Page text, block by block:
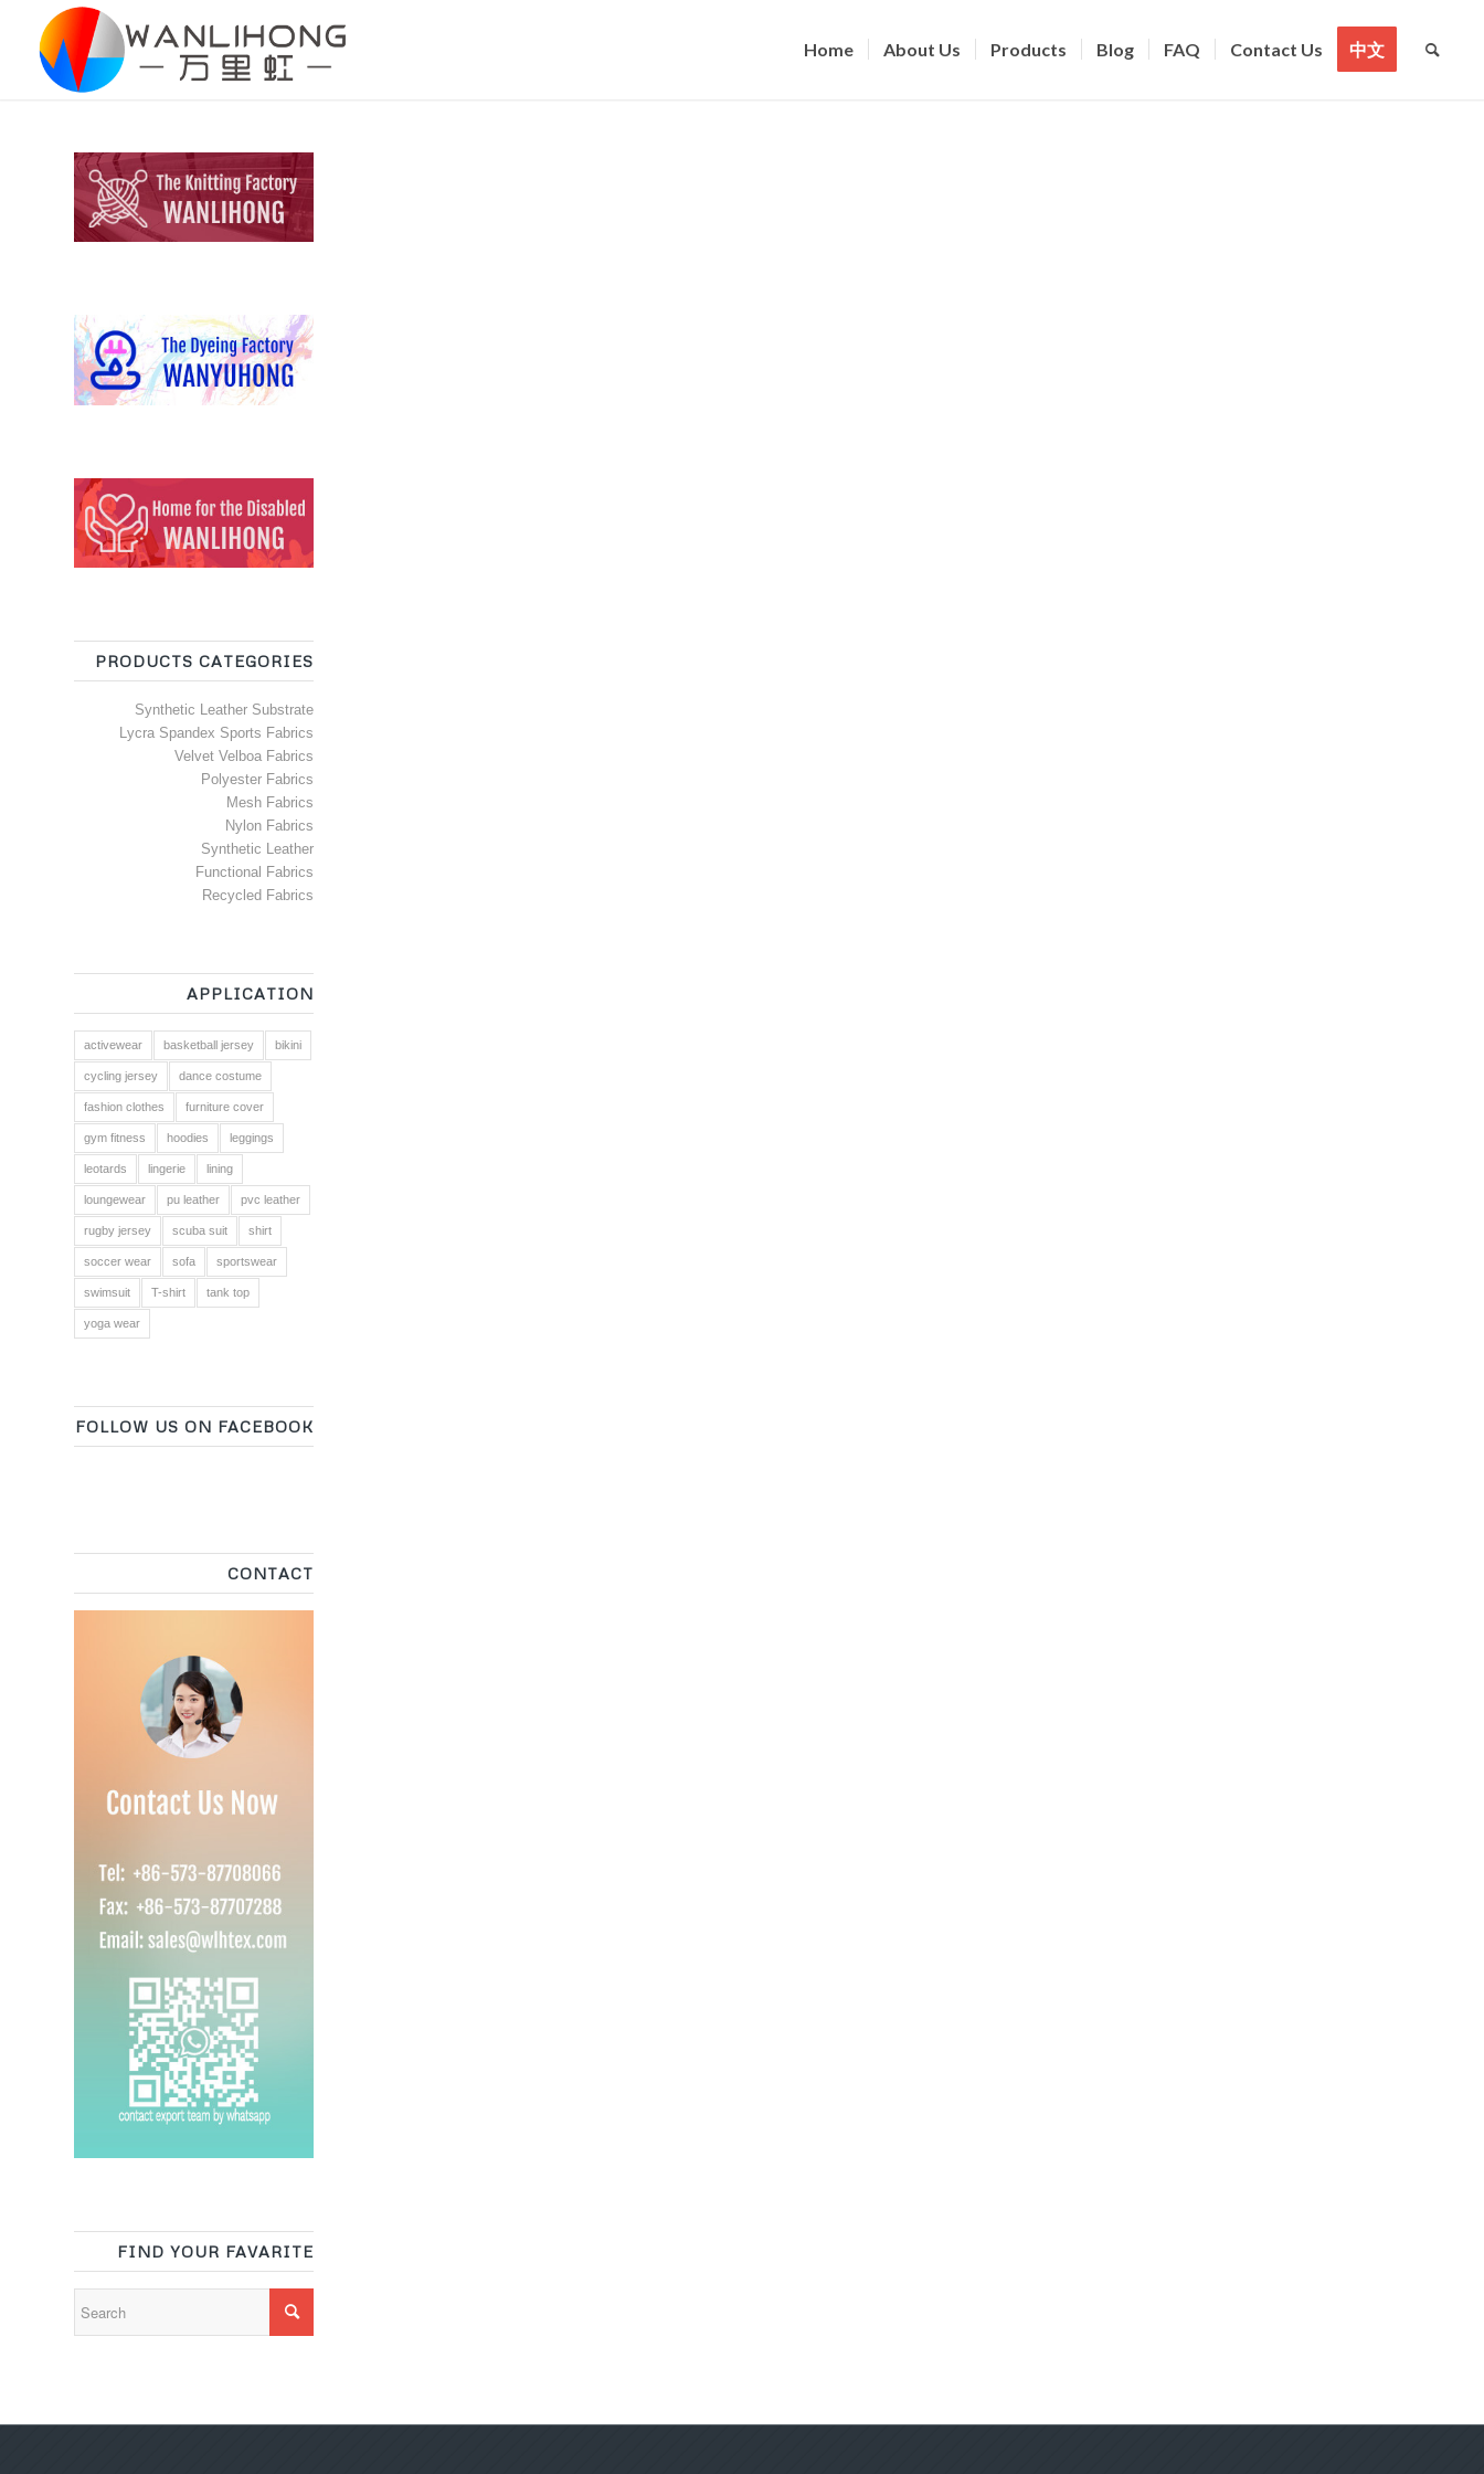
Home About Us Products Blog FAQ Contact Us 中文
PRODUCTS CATEGORIES
Synthetic Leather Substrate
Lycra Spandex Sports Fabrics
Velvet Velboa Fabrics
Polyester Fabrics
Mesh Fabrics
Nylon Fabrics
Synthetic Leather
Functional Fabrics
Recycled Fabrics
APPLICATION
activewear basketball jersey bikini
cycling jersey dance costume
fashion clothes furniture cover
gym fitness hoodies leggings
leotards lingerie lining
loungewear pu leather pvc leather
rugby jersey scuba suit shirt
soccer wear sofa sportswear
swimsuit T-shirt tank top
yoga wear
FOLLOW US ON FACEBOOK
CONTACT
FIND YOUR FAVARITE